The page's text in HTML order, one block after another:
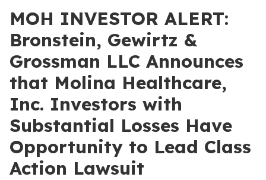
MOH INVESTOR ALERT:
Bronstein, Gewirtz &
Grossman LLC Announces
that Molina Healthcare,
Inc. Investors with
Substantial Losses Have
Opportunity to Lead Class
Action Lawsuit